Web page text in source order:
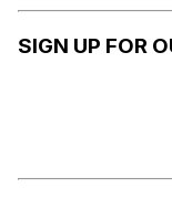
SIGN UP FOR